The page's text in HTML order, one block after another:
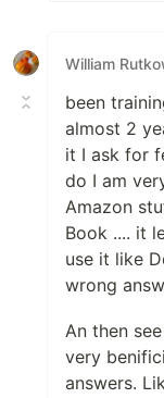
William
been
almost 2
it I ask for
do I am
Amazon
Book .... it
use it like
wrong
An then
very
answers.